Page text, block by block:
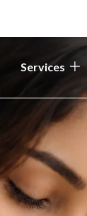
Services